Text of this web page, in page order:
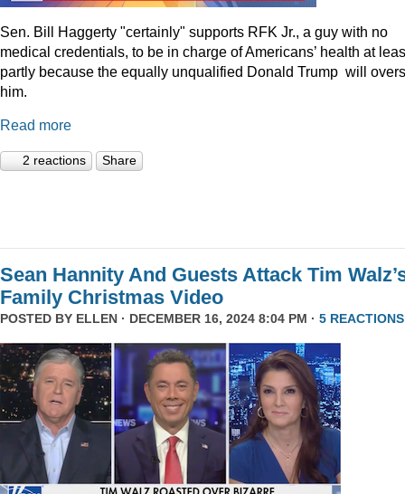
Sen. Bill Haggerty "certainly" supports RFK Jr., a guy with no
medical credentials, to be in charge of Americans’ health at
partly because the equally unqualified Donald Trump will
him.
Read more
2 reactions Share
Sean Hannity And Guests Attack Tim
Family Christmas Video
POSTED BY ELLEN · DECEMBER 16, 2024 8:04 PM · 5 REACTIONS